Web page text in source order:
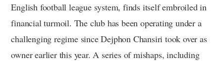
English football league system, finds itself embroiled in
financial turmoil. The club has been operating under a
challenging regime since Dejphon Chansiri took over as
owner earlier this year. A series of mishaps, including